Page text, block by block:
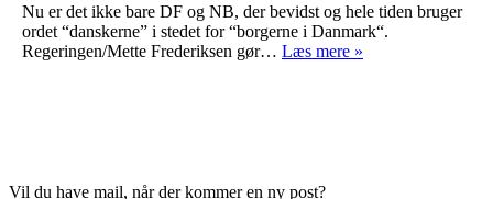
Nu er det ikke bare DF og NB, der bevidst og hele tiden bruger
ordet “danskerne” i stedet for “borgerne i Danmark“.
Regeringen/Mette Frederiksen gør… Læs mere »
Vil du have mail, når der kommer en ny post?